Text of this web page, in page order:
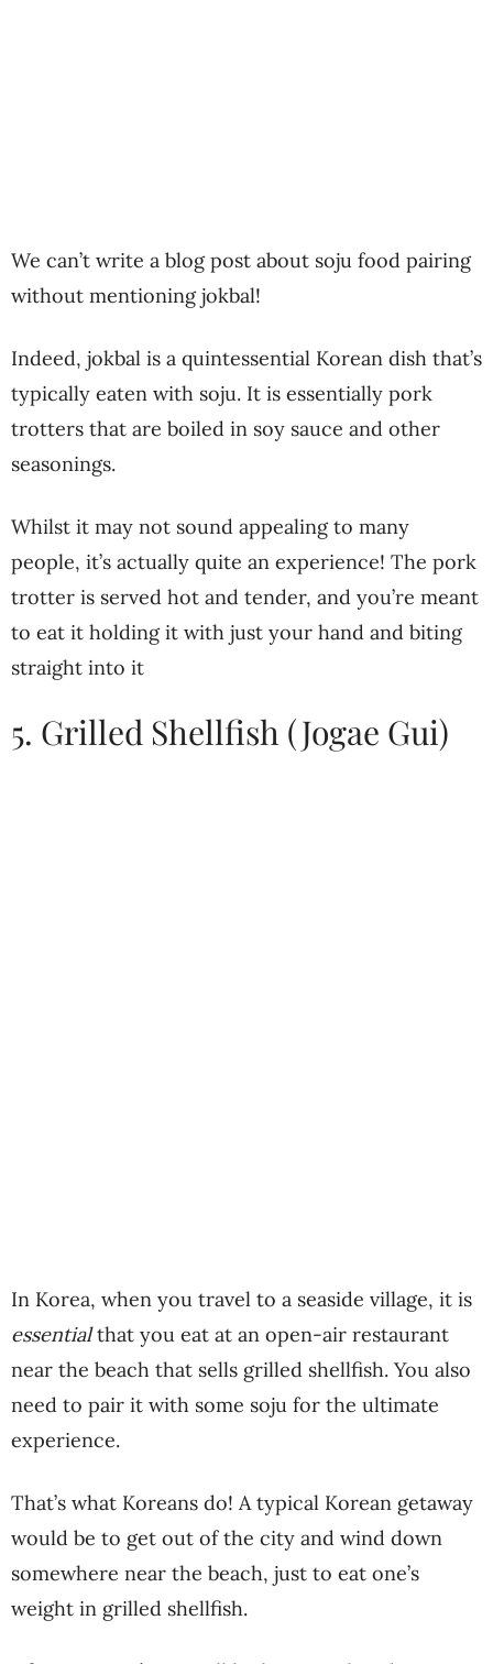
We can’t write a blog post about soju food pairing
without mentioning jokbal!
Indeed, jokbal is a quintessential Korean dish that’s
typically eaten with soju. It is essentially pork
trotters that are boiled in soy sauce and other
seasonings.
Whilst it may not sound appealing to many
people, it’s actually quite an experience! The pork
trotter is served hot and tender, and you’re meant
to eat it holding it with just your hand and biting
straight into it
5. Grilled Shellfish (Jogae Gui)
In Korea, when you travel to a seaside village, it is
essentialthat you eat at an open-air restaurant
near the beach that sells grilled shellfish. You also
need to pair it with some soju for the ultimate
experience.
That’s what Koreans do! A typical Korean getaway
would be to get out of the city and wind down
somewhere near the beach, just to eat one’s
weight in grilled shellfish.